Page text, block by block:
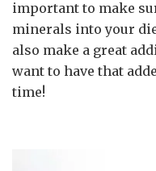
important to make
minerals into your
also make a great
want to have that
time!